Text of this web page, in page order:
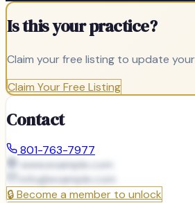
Is this your practice?
Claim your free listing to update
Claim Your Free Listing
Contact
801-763-7977
www.example.com
info@example.com
🔒Become a member to unlock